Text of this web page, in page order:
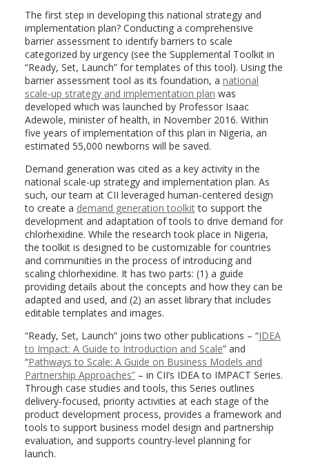
The first step in developing this national strategy and
implementation plan? Conducting a comprehensive
barrier assessment to identify barriers to scale
categorized by urgency (see the Supplemental Toolkit in
“Ready, Set, Launch” for templates of this tool). Using the
barrier assessment tool as its foundation, a national
scale-up strategy and implementation plan was
developed which was launched by Professor Isaac
Adewole, minister of health, in November 2016. Within
five years of implementation of this plan in Nigeria, an
estimated 55,000 newborns will be saved.
Demand generation was cited as a key activity in the
national scale-up strategy and implementation plan. As
such, our team at CII leveraged human-centered design
to create a demand generation toolkitto support the
development and adaptation of tools to drive demand for
chlorhexidine. While the research took place in Nigeria,
the toolkit is designed to be customizable for countries
and communities in the process of introducing and
scaling chlorhexidine. It has two parts: (1) a guide
providing details about the concepts and how they can be
adapted and used, and (2) an asset library that includes
editable templates and images.
“Ready, Set, Launch” joins two other publications – “IDEA
to Impact: A Guide to Introduction and Scale” and
“Pathways to Scale: A Guide on Business Models and
Partnership Approaches”– in CII’s IDEA to IMPACT Series.
Through case studies and tools, this Series outlines
delivery-focused, priority activities at each stage of the
product development process, provides a framework and
tools to support business model design and partnership
evaluation, and supports country-level planning for
launch.